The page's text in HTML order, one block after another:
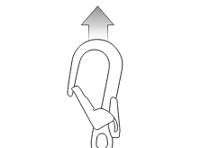
understood the
for Use to be able to
supplementary
Mastering these
training. Work with a
your ability to perform
and independently
unsupervised.